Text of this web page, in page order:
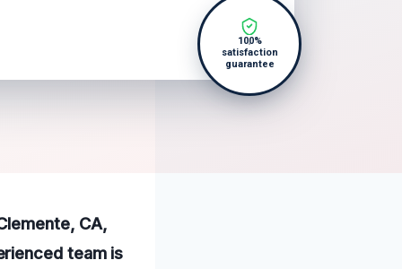
100%
satisfaction
guarantee
CA,
team is